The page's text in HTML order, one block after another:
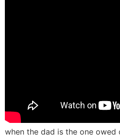
when the dad is the one owed